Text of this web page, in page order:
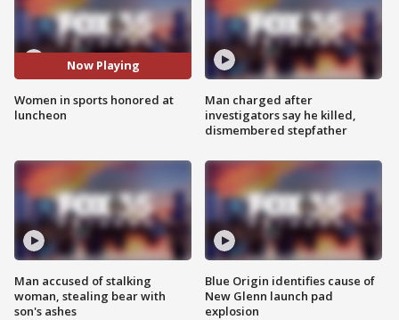
Now Playing
Women in sports honored at
luncheon
Man accused of stalking
woman, stealing bear with
son's ashes
Man charged after
investigators say he killed,
dismembered stepfather
Blue Origin identifies cause of
New Glenn launch pad
explosion